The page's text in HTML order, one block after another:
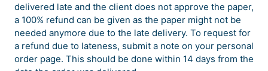
delivered late and the client does not approve the paper,
a 100% refund can be given as the paper might not be
needed anymore due to the late delivery. To request for
a refund due to lateness, submit a note on your personal
order page. This should be done within 14 days from the